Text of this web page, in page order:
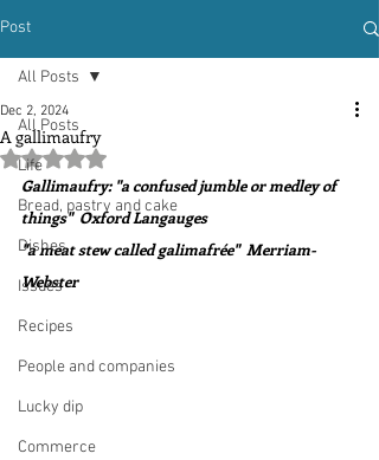
Post
All Posts
Life
Bread, pastry and cake
Dishes
Issues
Recipes
People and companies
Lucky dip
Commerce
All Posts
A gallimaufry
Dec 2, 2024
Rated NaN out of 5 stars.
Gallimaufry: "a confused jumble or medley of
things"  Oxford Langauges
"a meat stew called galimafrée"  Merriam-
Webster